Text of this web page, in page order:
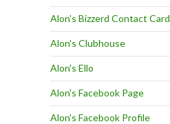
Alon's Bizzerd Contact Card
Alon's Clubhouse
Alon's Ello
Alon's Facebook Page
Alon's Facebook Profile